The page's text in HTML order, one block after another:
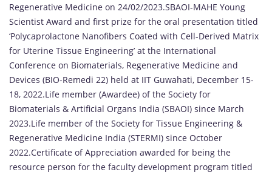
Regenerative Medicine on 24/02/2023.SBAOI-MAHE Young
Scientist Award and first prize for the oral presentation titled
‘Polycaprolactone Nanofibers Coated with Cell-Derived Matrix
for Uterine Tissue Engineering’ at the International
Conference on Biomaterials, Regenerative Medicine and
Devices (BIO-Remedi 22) held at IIT Guwahati, December 15-
18, 2022.Life member (Awardee) of the Society for
Biomaterials & Artificial Organs India (SBAOI) since March
2023.Life member of the Society for Tissue Engineering &
Regenerative Medicine India (STERMI) since October
2022.Certificate of Appreciation awarded for being the
resource person for the faculty development program titled